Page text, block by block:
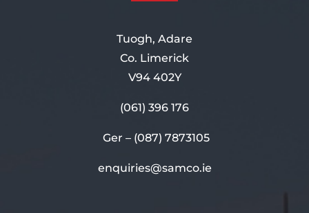
Tuogh, Adare
Co. Limerick
V94 402Y
(061) 396 176
Ger – (087) 7873105
enquiries@samco.ie